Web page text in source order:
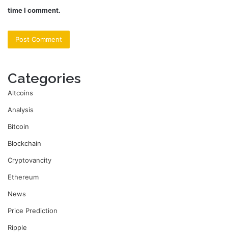
time I comment.
Categories
Altcoins
Analysis
Bitcoin
Blockchain
Cryptovancity
Ethereum
News
Price Prediction
Ripple